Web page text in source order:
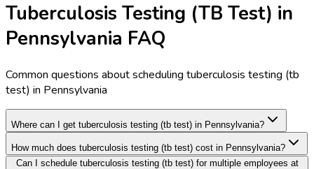
Tuberculosis Testing (TB Test) in
Pennsylvania FAQ
Common questions about scheduling tuberculosis testing (tb
test) in Pennsylvania
Where can I get tuberculosis testing (tb test) in Pennsylvania?
How much does tuberculosis testing (tb test) cost in Pennsylvania?
Can I schedule tuberculosis testing (tb test) for multiple employees at